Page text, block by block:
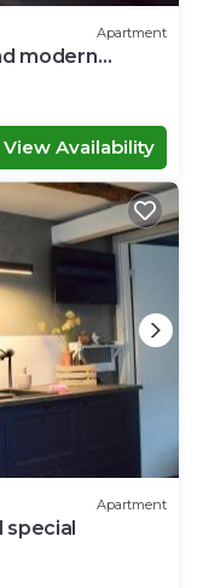
Apartment
modern
View Availability
Apartment
special